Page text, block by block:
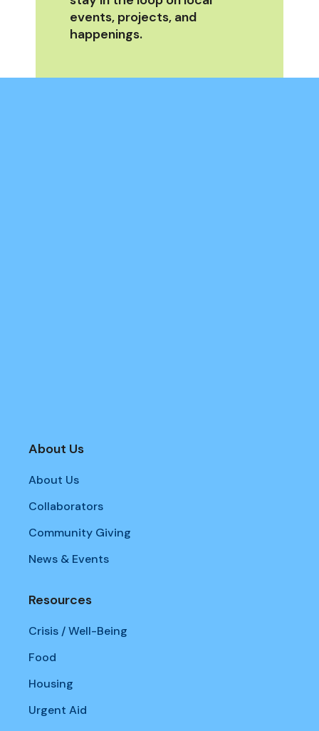
events, projects, and
happenings.
About Us
About Us
Collaborators
Community Giving
News & Events
Resources
Crisis / Well-Being
Food
Housing
Urgent Aid